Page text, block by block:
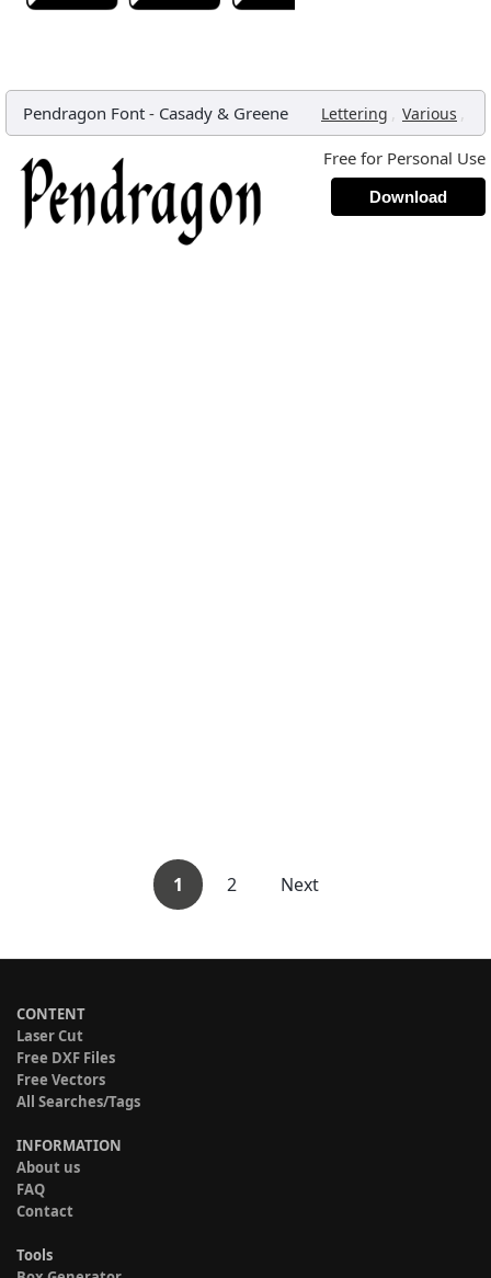
Pendragon Font - Casady & Greene Lettering , Various ,
Free for Personal Use
Download
1 2 Next
CONTENT
Laser Cut
Free DXF Files
Free Vectors
All Searches/Tags
INFORMATION
About us
FAQ
Contact
Tools